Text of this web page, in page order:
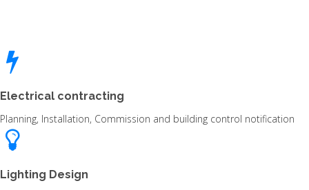
Electrical contracting
Planning, Installation, Commission and building control notification
Lighting Design